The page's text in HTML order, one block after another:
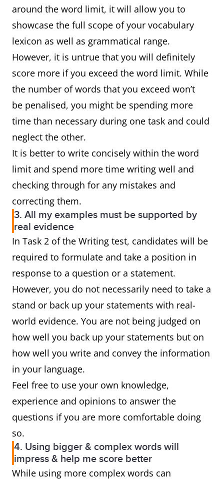
around the word limit, it will allow you to
showcase the full scope of your vocabulary
lexicon as well as grammatical range.
However, it is untrue that you will definitely
score more if you exceed the word limit. While
the number of words that you exceed won’t
be penalised, you might be spending more
time than necessary during one task and could
neglect the other.
It is better to write concisely within the word
limit and spend more time writing well and
checking through for any mistakes and
correcting them.
3. All my examples must be supported by
real evidence
In Task 2 of the Writing test, candidates will be
required to formulate and take a position in
response to a question or a statement.
However, you do not necessarily need to take a
stand or back up your statements with real-
world evidence. You are not being judged on
how well you back up your statements but on
how well you write and convey the information
in your language.
Feel free to use your own knowledge,
experience and opinions to answer the
questions if you are more comfortable doing
so.
4. Using bigger & complex words will
impress & help me score better
While using more complex words can